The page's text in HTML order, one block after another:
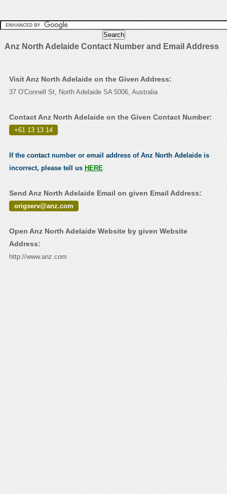
Anz North Adelaide Contact Number and Email Address
Visit Anz North Adelaide on the Given Address:
37 O'Connell St, North Adelaide SA 5006, Australia
Contact Anz North Adelaide on the Given Contact Number:
+61 13 13 14 .
If the contact number or email address of Anz North Adelaide is
incorrect, please tell us HERE
Send Anz North Adelaide Email on given Email Address:
origserv@anz.com
Open Anz North Adelaide Website by given Website
Address:
http://www.anz.com